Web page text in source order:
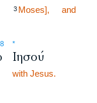
3 Moses], and
*
Ιησού
with Jesus.